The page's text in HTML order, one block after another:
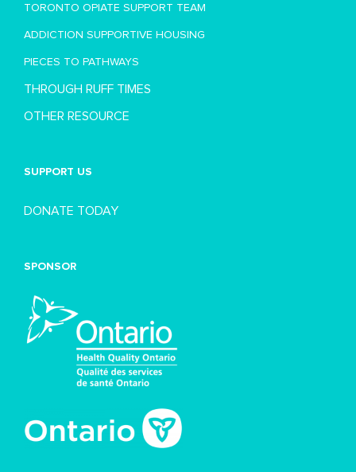
TORONTO OPIATE SUPPORT TEAM
ADDICTION SUPPORTIVE HOUSING
PIECES TO PATHWAYS
THROUGH RUFF TIMES
OTHER RESOURCE
SUPPORT US
DONATE TODAY
SPONSOR